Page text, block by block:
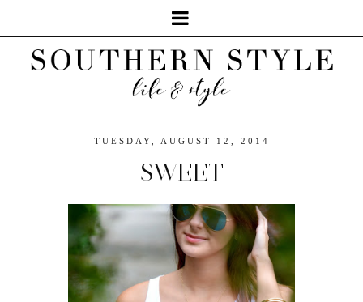
TUESDAY, AUGUST 12, 2014
SWEET